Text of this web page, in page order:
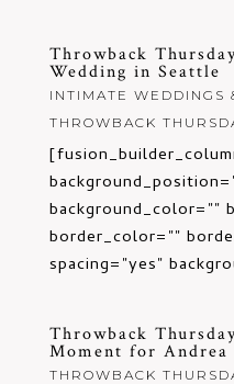
Throwback
Wedding in Seattle
INTIMATE WEDDINGS
THROWBACK
background_color=""
border_color=""
spacing="yes"
Throwback
Moment for Andrea
THROWBACK